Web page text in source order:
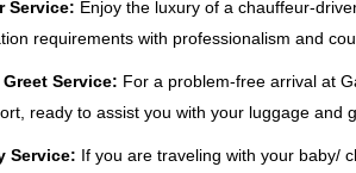
Service: Enjoy the luxury of a chauffeur-
requirements with professionalism and
Service: For a problem-free arrival at
ready to assist you with your luggage and
Service: If you are traveling with your baby/